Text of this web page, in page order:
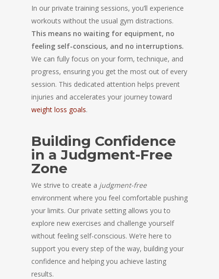
In our private training sessions, you’ll experience
workouts without the usual gym distractions.
This means no waiting for equipment, no
feeling self-conscious, and no interruptions.
We can fully focus on your form, technique, and
progress, ensuring you get the most out of every
session. This dedicated attention helps prevent
injuries and accelerates your journey toward
weight loss goals.
Building Confidence
in a Judgment-Free
Zone
We strive to create a judgment-free
environment where you feel comfortable pushing
your limits. Our private setting allows you to
explore new exercises and challenge yourself
without feeling self-conscious. We’re here to
support you every step of the way, building your
confidence and helping you achieve lasting
results.